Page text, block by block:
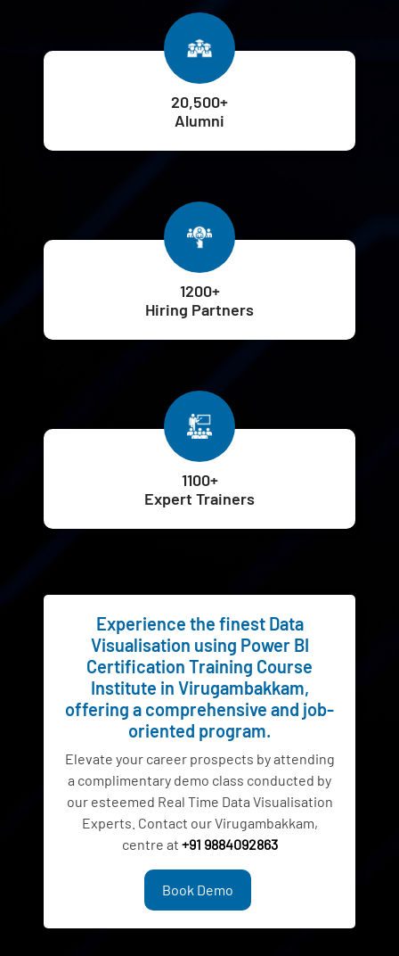
20,500+
Alumni
1200+
Hiring Partners
1100+
Expert Trainers
Experience the finest Data
Visualisation using Power BI
Certification Training Course
Institute in Virugambakkam,
offering a comprehensive and job-
oriented program.
Elevate your career prospects by attending
a complimentary demo class conducted by
our esteemed Real Time Data Visualisation
Experts. Contact our Virugambakkam,
centre at +91 9884092863
Book Demo